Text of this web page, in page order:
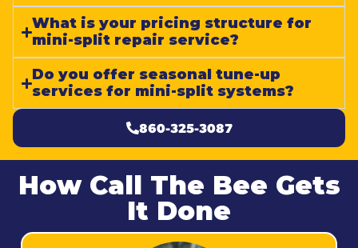
What is your pricing structure for
mini-split repair service?
Do you offer seasonal tune-up
services for mini-split systems?
860-325-3087
How Call The Bee Gets
It Done